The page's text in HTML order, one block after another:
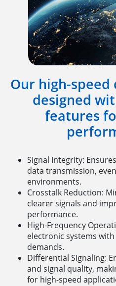
Our high-
designed
features
Signal Integrity:
data transmission,
environments.
Crosstalk Reduction:
clearer signals and
performance.
High-Frequency
electronic systems
demands.
Differential Signaling:
and signal quality,
for high-speed